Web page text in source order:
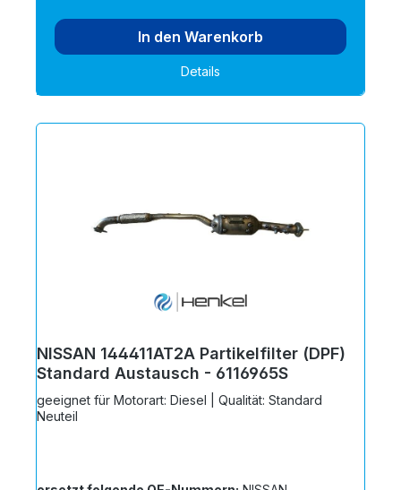
In den Warenkorb
Details
NISSAN 144411AT2A Partikelfilter (DPF)
Standard Austausch - 6116965S
geeignet für Motorart: Diesel | Qualität: Standard
Neuteil